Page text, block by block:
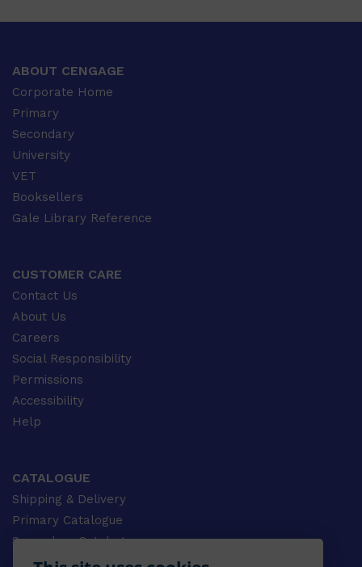
ABOUT CENGAGE
Corporate Home
Primary
Secondary
University
VET
Booksellers
Gale Library Reference
CUSTOMER CARE
Contact Us
About Us
Careers
Social Responsibility
Permissions
Accessibility
Help
CATALOGUE
Shipping & Delivery
Primary Catalogue
Secondary Catalogue
University Catalogue